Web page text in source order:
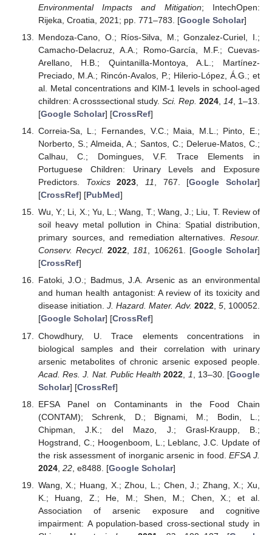
Environmental Impacts and Mitigation; IntechOpen:
Rijeka, Croatia, 2021; pp. 771–783. [Google Scholar]
Mendoza-Cano, O.; Ríos-Silva, M.; Gonzalez-Curiel, I.;
Camacho-Delacruz, A.A.; Romo-García, M.F.; Cuevas-
Arellano, H.B.; Quintanilla-Montoya, A.L.; Martínez-
Preciado, M.A.; Rincón-Avalos, P.; Hilerio-López, Á.G.; et
al. Metal concentrations and KIM-1 levels in school-aged
children: A crosssectional study. Sci. Rep. 2024, 14 , 1–13.
[Google Scholar] [CrossRef]
Correia-Sa, L.; Fernandes, V.C.; Maia, M.L.; Pinto, E.;
Norberto, S.; Almeida, A.; Santos, C.; Delerue-Matos, C.;
Calhau, C.; Domingues, V.F. Trace Elements in
Portuguese Children: Urinary Levels and Exposure
Predictors. Toxics 2023, 11, 767. [Google Scholar]
[CrossRef] [PubMed]
Wu, Y.; Li, X.; Yu, L.; Wang, T.; Wang, J.; Liu, T. Review of
soil heavy metal pollution in China: Spatial distribution,
primary sources, and remediation alternatives. Resour.
Conserv. Recycl. 2022,181, 106261. [Google Scholar]
[CrossRef]
Fatoki, J.O.; Badmus, J.A. Arsenic as an environmental
and human health antagonist: A review of its toxicity and
disease initiation.J. Hazard. Mater. Adv. 2022, 5, 100052.
[Google Scholar] [CrossRef]
Chowdhury, U. Trace elements concentrations in
biological samples and their correlation with urinary
arsenic metabolites of chronic arsenic exposed people.
Acad. Res. J. Nat. Public Health 2022 1 , 13–30. [Google
Scholar] [CrossRef]
EFSA Panel on Contaminants in the Food Chain
(CONTAM); Schrenk, D.; Bignami, M.; Bodin, L.;
Chipman, J.K.; del Mazo, J.; Grasl-Kraupp, B.;
Hogstrand, C.; Hoogenboom, L.; Leblanc, J.C. Update of
the risk assessment of inorganic arsenic in food.EFSA J.
2024, 22, e8488. [Google Scholar]
Wang, X.; Huang, X.; Zhou, L.; Chen, J.; Zhang, X.; Xu,
K.; Huang, Z.; He, M.; Shen, M.; Chen, X.; et al.
Association of arsenic exposure and cognitive
impairment: A population-based cross-sectional study in